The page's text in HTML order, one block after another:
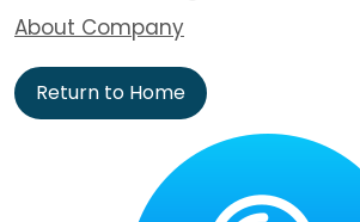
About Company
Return to Home